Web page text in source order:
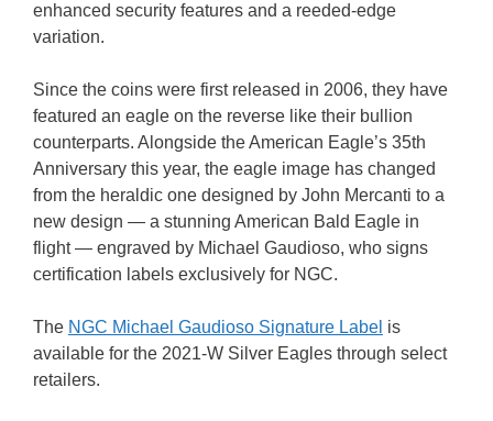
enhanced security features and a reeded-edge
variation.
Since the coins were first released in 2006, they have
featured an eagle on the reverse like their bullion
counterparts. Alongside the American Eagle’s 35th
Anniversary this year, the eagle image has changed
from the heraldic one designed by John Mercanti to a
new design — a stunning American Bald Eagle in
flight — engraved by Michael Gaudioso, who signs
certification labels exclusively for NGC.
The NGC Michael Gaudioso Signature Label is
available for the 2021-W Silver Eagles through select
retailers.